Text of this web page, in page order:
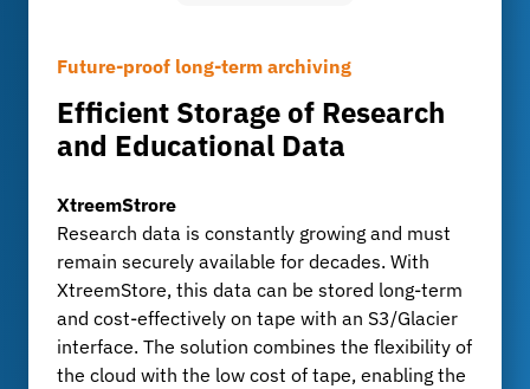
Future-proof long-term archiving
Efficient Storage of Research
and Educational Data
XtreemStrore
Research data is constantly growing and must
remain securely available for decades. With
XtreemStore, this data can be stored long-term
and cost-effectively on tape with an S3/Glacier
interface. The solution combines the flexibility of
the cloud with the low cost of tape, enabling the
When Backups Become a Target
Protecting Backups from
Cyberattacks
Blocky for Veeam®
Research data is particularly valuable and is
increasingly under threat from cyberattacks.
Blocky protects Veeam backups with tamper-
proof fingerprint and WORM technology. This
safeguards against tampering and ensures the
availability of all research data - even in an
Long-term archiving with full control
Analyze, extract, and search
metadata with MetadataHub
MetadataHub
MetadataHub enables the automatic analysis of
datasets and the extraction of metadata.
Research and teaching data are efficiently
searched, prepared for publication, and
documented in a verifiable manner for
replication - a key advantage for projects